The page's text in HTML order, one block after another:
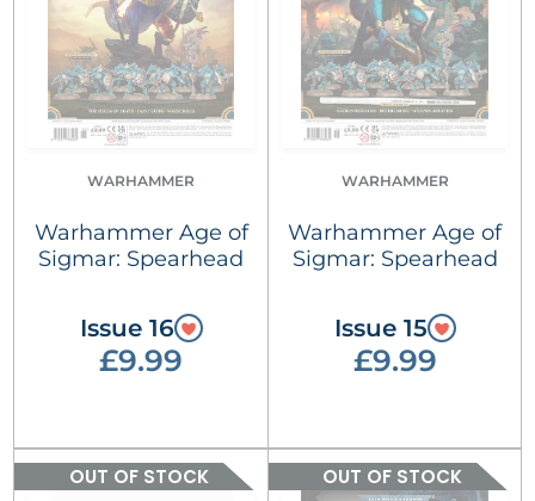
WARHAMMER
Warhammer Age of
Sigmar: Spearhead
Issue 16
£9.99
WARHAMMER
Warhammer Age of
Sigmar: Spearhead
Issue 15
£9.99
OUT OF STOCK OUT OF STOCK